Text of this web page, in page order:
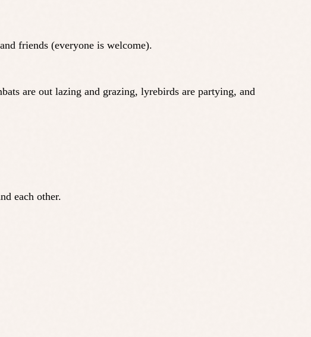
friends (everyone is welcome).
are out lazing and grazing, lyrebirds are partying, and
each other.